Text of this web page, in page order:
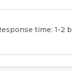
time: 1-2